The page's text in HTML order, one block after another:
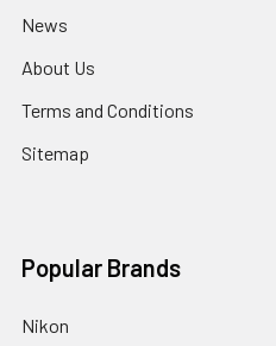
News
About Us
Terms and Conditions
Sitemap
Popular Brands
Nikon